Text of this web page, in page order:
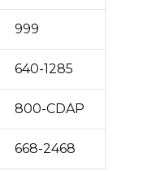
999
640-1285
800-CDAP
668-2468